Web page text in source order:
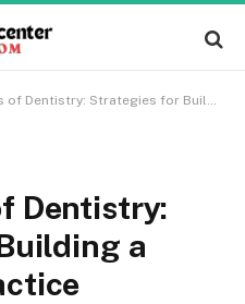
Strategies for Building a Successful Practice
Dentistry:
a